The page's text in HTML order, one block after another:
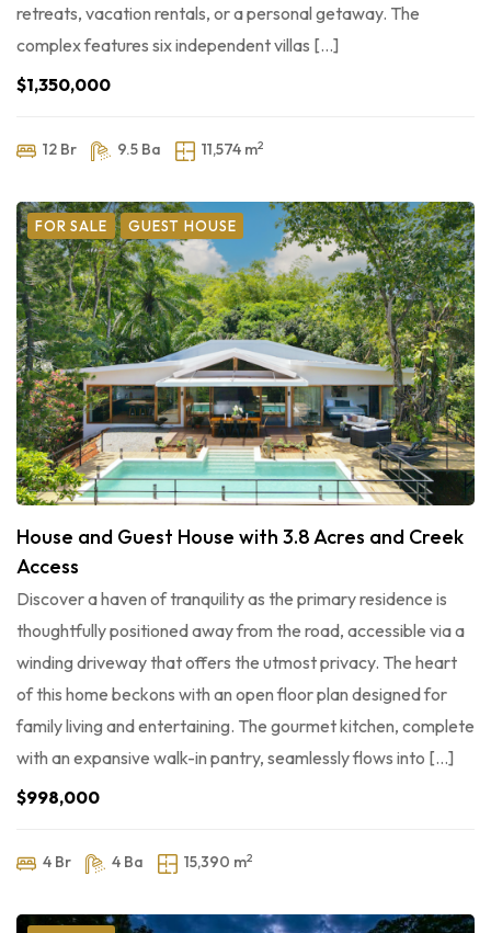
retreats, vacation rentals, or a personal getaway. The
complex features six independent villas […]
$1,350,000
12 Br 9.5 Ba 11,574 m2
FOR SALE GUEST HOUSE
House and Guest House with 3.8 Acres and Creek
Access
Discover a haven of tranquility as the primary residence is
thoughtfully positioned away from the road, accessible via a
winding driveway that offers the utmost privacy. The heart
of this home beckons with an open floor plan designed for
family living and entertaining. The gourmet kitchen, complete
with an expansive walk-in pantry, seamlessly flows into […]
$998,000
4 Br 4 Ba 15,390 m2